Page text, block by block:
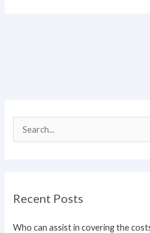
c
Recent Posts
Who can assist in covering the